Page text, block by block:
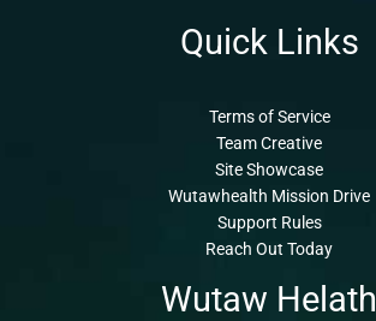
Quick Links
Terms of Service
Team Creative
Site Showcase
Wutawhealth Mission Drive
Support Rules
Reach Out Today
Wutaw Helath